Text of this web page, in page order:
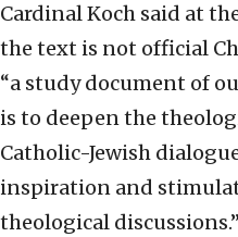
Cardinal Koch said at
the text is not official
“a study document of
is to deepen the
Catholic-Jewish
inspiration and
theological discussions.”